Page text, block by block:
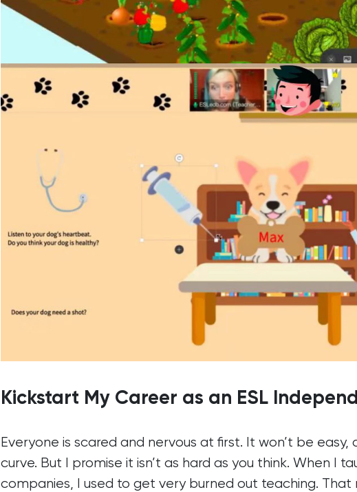
Kickstart My Career as an ESL
Everyone is scared and nervous at first. It won’t be easy,
curve. But I promise it isn’t as hard as you think. When I
companies, I used to get very burned out teaching. That